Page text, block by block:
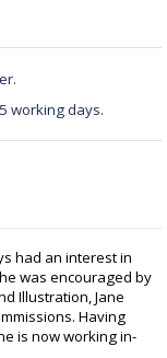
working days.
had an interest in
was encouraged by
Illustration, Jane
Having
is now working in-